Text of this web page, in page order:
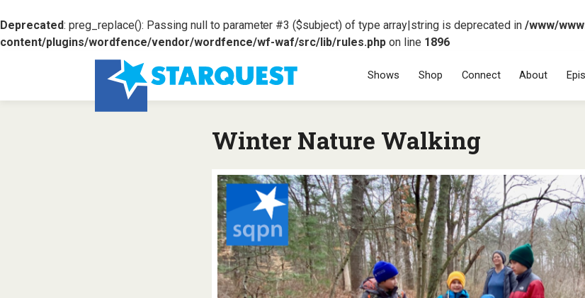
Deprecated: preg_replace(): Passing null to parameter #3 ($subject) of type array|string is deprecated in /www/
content/plugins/wordfence/vendor/wordfence/wf-waf/src/lib/rules.php on line 1896
SKIP TO
Shows Shop Connect About
Winter Nature Walking